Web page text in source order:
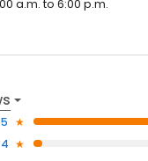
a.m. to 6:00 p.m.
5
4